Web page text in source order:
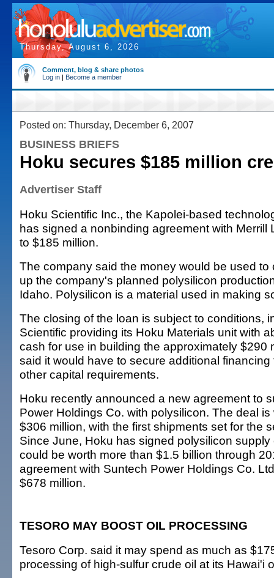
Thursday, August 6, 2026
Comment, blog & share photos
Log in | Become a member
Posted on: Thursday, December 6, 2007
BUSINESS BRIEFS
Hoku secures $185 million
Advertiser Staff
Hoku Scientific Inc., the Kapolei-based
has signed a nonbinding agreement with Merrill
to $185 million.
The company said the money would be used to
up the company's planned polysilicon
Idaho. Polysilicon is a material used in making
The closing of the loan is subject to conditions,
Scientific providing its Hoku Materials unit with
cash for use in building the approximately $290
said it would have to secure additional
other capital requirements.
Hoku recently announced a new agreement to
Power Holdings Co. with polysilicon. The deal
$306 million, with the first shipments set for the
Since June, Hoku has signed polysilicon supply
could be worth more than $1.5 billion through
agreement with Suntech Power Holdings Co.
$678 million.
TESORO MAY BOOST OIL PROCESSING
Tesoro Corp. said it may spend as much as
processing of high-sulfur crude oil at its Hawai'i